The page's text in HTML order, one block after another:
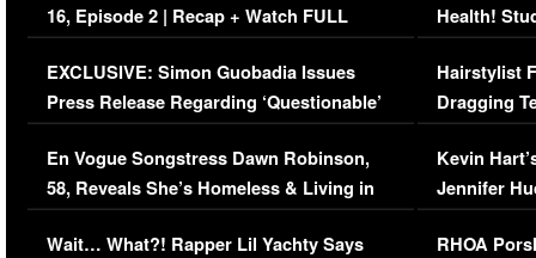
16, Episode 2 | Recap + Watch FULL
Episode (VIDEO)
EXCLUSIVE: Simon Guobadia Issues
Press Release Regarding ‘Questionable’
Immigration Issue
En Vogue Songstress Dawn Robinson,
58, Reveals She’s Homeless & Living in
Her Car (VIDEO)
Wait… What?! Rapper Lil Yachty Says
Health!
Concerns
Hairstylist
Dragging
Viral Video
Kevin
Jennifer
RHOA